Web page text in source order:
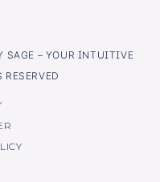
SAGE – YOUR INTUITIVE